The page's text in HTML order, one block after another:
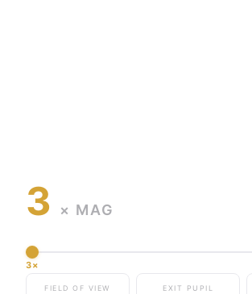
3 × MAG
3×
FIELD OF VIEW EXIT PUPIL